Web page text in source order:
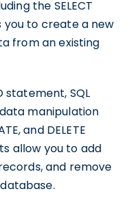
the SELECT
you to create a new
from an existing
statement, SQL
manipulation
and DELETE
allow you to add
and remove